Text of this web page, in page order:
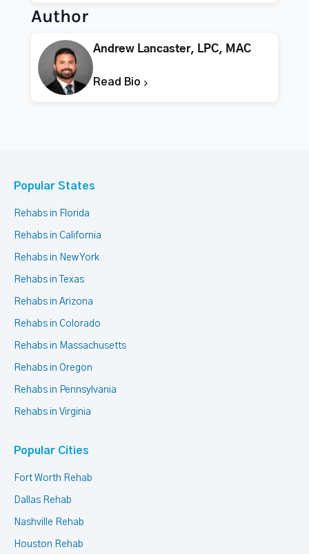
Author
Andrew Lancaster, LPC, MAC
Read Bio
Popular States
Rehabs in Florida
Rehabs in California
Rehabs in New York
Rehabs in Texas
Rehabs in Arizona
Rehabs in Colorado
Rehabs in Massachusetts
Rehabs in Oregon
Rehabs in Pennsylvania
Rehabs in Virginia
Popular Cities
Fort Worth Rehab
Dallas Rehab
Nashville Rehab
Houston Rehab